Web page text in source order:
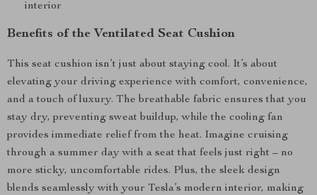
interior
Benefits of the Ventilated Seat Cushion
This seat cushion isn’t just about staying cool. It’s about
elevating your driving experience with comfort, convenience,
and a touch of luxury. The breathable fabric ensures that you
stay dry, preventing sweat buildup, while the cooling fan
provides immediate relief from the heat. Imagine cruising
through a summer day with a seat that feels just right – no
more sticky, uncomfortable rides. Plus, the sleek design
blends seamlessly with your Tesla’s modern interior, making